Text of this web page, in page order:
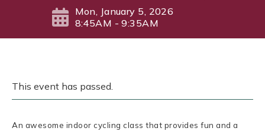
Mon, January 5, 2026
8:45AM - 9:35AM
This event has passed.
An awesome indoor cycling class that provides fun and a